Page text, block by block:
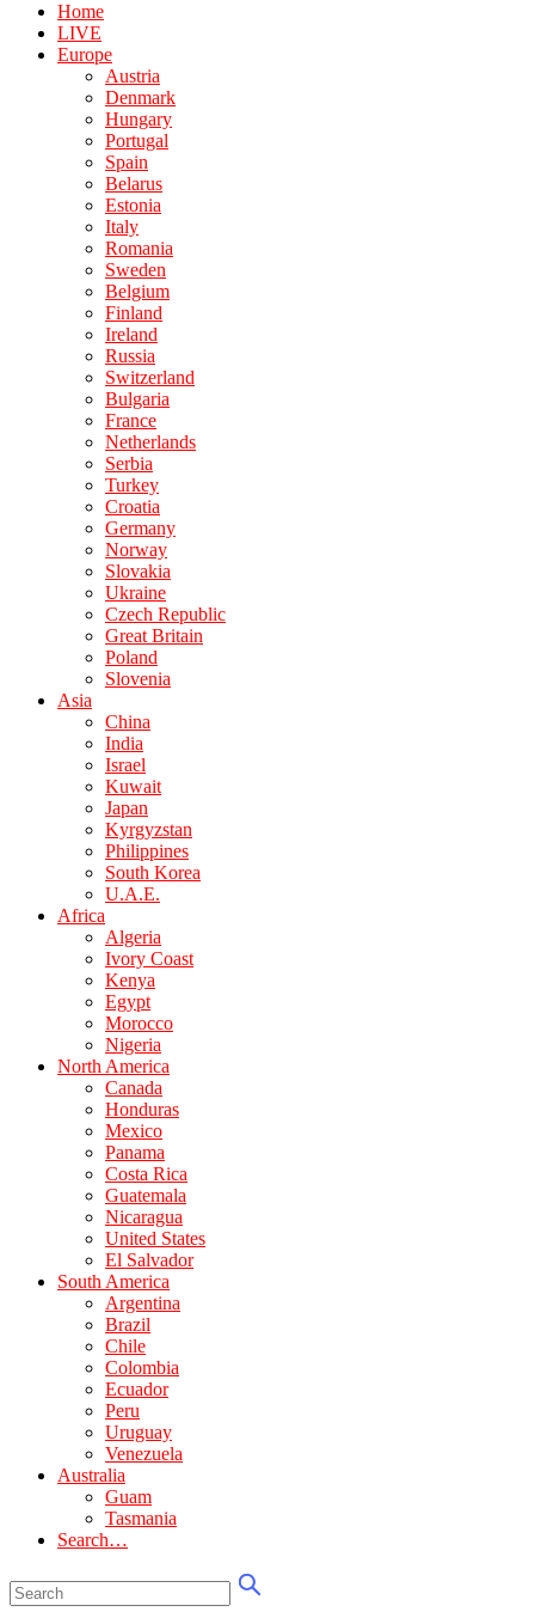
Home
LIVE
Europe
Austria
Denmark
Hungary
Portugal
Spain
Belarus
Estonia
Italy
Romania
Sweden
Belgium
Finland
Ireland
Russia
Switzerland
Bulgaria
France
Netherlands
Serbia
Turkey
Croatia
Germany
Norway
Slovakia
Ukraine
Czech Republic
Great Britain
Poland
Slovenia
Asia
China
India
Israel
Kuwait
Japan
Kyrgyzstan
Philippines
South Korea
U.A.E.
Africa
Algeria
Ivory Coast
Kenya
Egypt
Morocco
Nigeria
North America
Canada
Honduras
Mexico
Panama
Costa Rica
Guatemala
Nicaragua
United States
El Salvador
South America
Argentina
Brazil
Chile
Colombia
Ecuador
Peru
Uruguay
Venezuela
Australia
Guam
Tasmania
Search…